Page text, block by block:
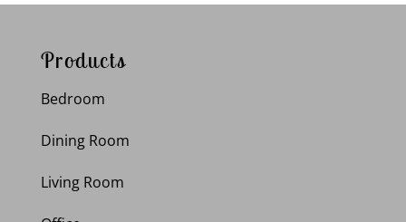
Products
Bedroom
Dining Room
Living Room